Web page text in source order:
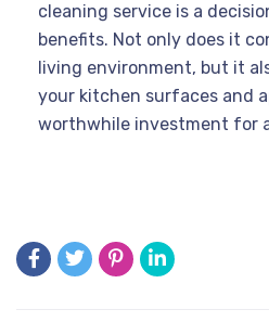
cleaning service is a
benefits. Not only does it
living environment, but it
your kitchen surfaces and
worthwhile investment for